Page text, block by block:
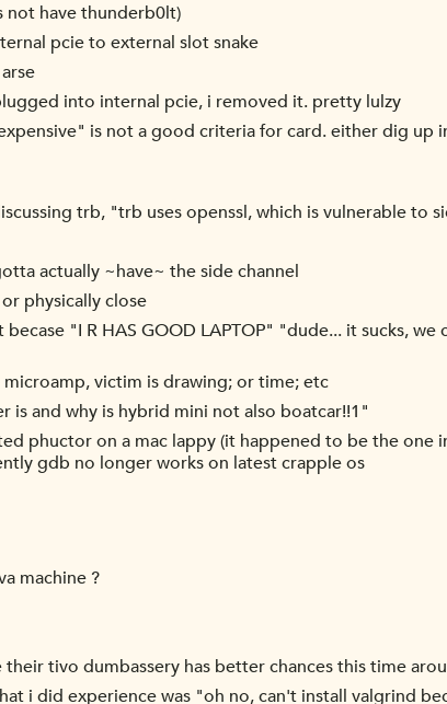
not have thunderb0lt)
pcie to external slot snake
into internal pcie, i removed it. pretty lulzy
is not a good criteria for card. either dig up
trb, "trb uses openssl, which is vulnerable to
actually ~have~ the side channel
physically close
"I R HAS GOOD LAPTOP" "dude... it sucks,
victim is drawing; or time; etc
is and why is hybrid mini not also boatcar!!1"
phuctor on a mac lappy (it happened to be the one
gdb no longer works on latest crapple os
machine ?
tivo dumbassery has better chances this time
i did experience was "oh no, can't install valgrind